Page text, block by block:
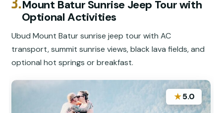
Mount Batur Sunrise Jeep Tour with
Optional Activities
Ubud Mount Batur sunrise jeep tour with AC
transport, summit sunrise views, black lava fields, and
optional hot springs or breakfast.
★5.0